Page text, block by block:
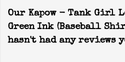
Our Kapow - Tank Girl
Green Ink (Baseball
hasn't had any reviews